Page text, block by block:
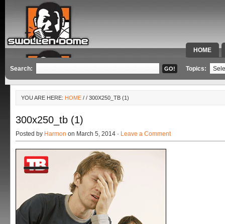
HOME
SPECIAL
Search: Topics:
YOU ARE HERE: HOME / / 300X250_TB (1)
300x250_tb (1)
Posted by Harmon on March 5, 2014 · Leave a Comment